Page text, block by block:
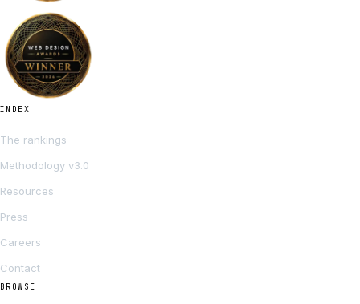
INDEX
The rankings
Methodology v3.0
Resources
Press
Careers
Contact
BROWSE